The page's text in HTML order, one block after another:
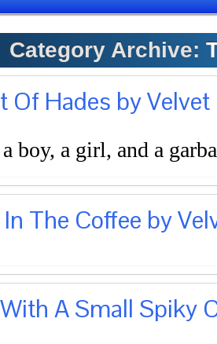
Category Archive:
Of Hades by Velvet
boy, a girl, and a
The Coffee by
A Small Spiky